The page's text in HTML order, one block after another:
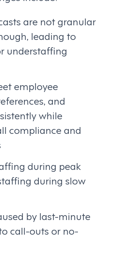
are not granular
leading to
understaffing
employee
and
while
compliance and
during peak
during slow
by last-minute
call-outs or no-